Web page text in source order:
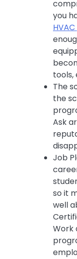
you
tools,
The
the
Ask
Job
so it
well
Work